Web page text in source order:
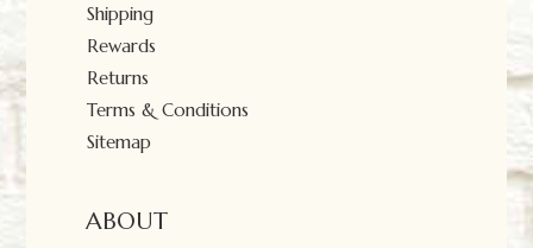
Shipping
Rewards
Returns
Terms & Conditions
Sitemap
ABOUT